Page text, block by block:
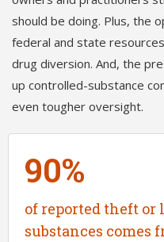
should be doing. Plus, the
federal and state
drug diversion. And, the
up controlled-substance
even tougher oversight.
90%
of reported theft or
substances comes